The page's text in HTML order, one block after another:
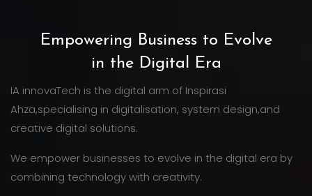
Empowering Business to Evolve
in the Digital Era
IA innovaTech is the digital arm of Inspirasi
Ahza,specialising in digitalisation, system design,and
creative digital solutions.
We empower businesses to evolve in the digital era by
combining technology with creativity.